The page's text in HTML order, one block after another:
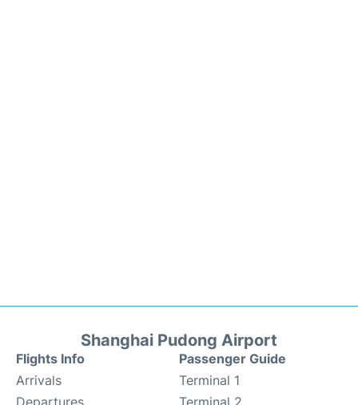
Shanghai Pudong Airport
Flights Info
Arrivals
Passenger Guide
Terminal 1